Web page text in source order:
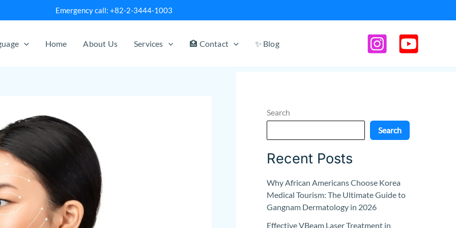
Emergency call: +82-2-3444-1003
Home About Us Services 🏥 Contact ✨ Blog
Search
Search
Recent Posts
Why African Americans Choose Korea
Medical Tourism: The Ultimate Guide to
Gangnam Dermatology in 2026
Effective VBeam Laser Treatment in